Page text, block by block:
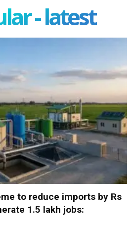
- latest
to reduce imports by Rs
1.5 lakh jobs: